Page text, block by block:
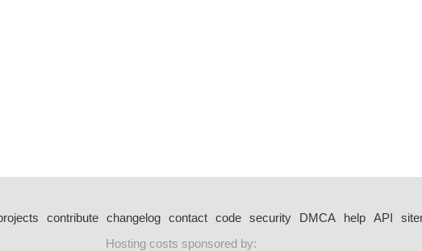
contribute changelog contact code security DMCA help API
Hosting costs sponsored by: